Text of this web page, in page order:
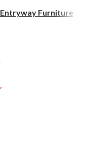
Entryway Furniture